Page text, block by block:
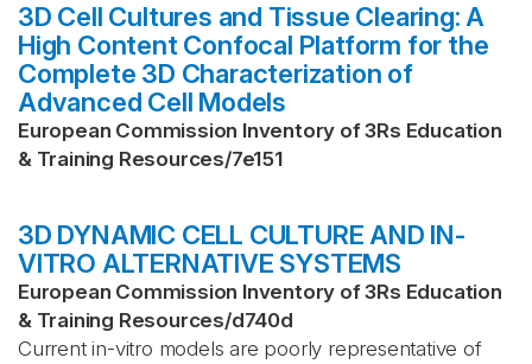
3D Cell Cultures and Tissue Clearing: A
High Content Confocal Platform for the
Complete 3D Characterization of
Advanced Cell Models
European Commission Inventory of 3Rs Education
& Training Resources/7e151
3D DYNAMIC CELL CULTURE AND IN-
VITRO ALTERNATIVE SYSTEMS
European Commission Inventory of 3Rs Education
& Training Resources/d740d
Current in-vitro models are poorly representative of